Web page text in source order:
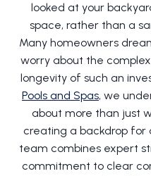
looked at your
space, rather than a
Many homeowners
worry about the
longevity of such an
Pools and Spas, we
about more than just
creating a backdrop for
team combines expert
commitment to clear